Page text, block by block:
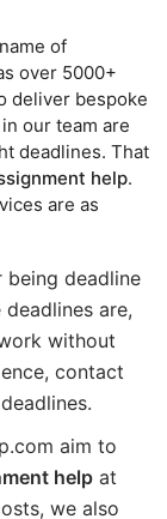
of
over 5000+
deliver bespoke
our team are
deadlines. That
help.
are as
being deadline
are,
without
contact
aim to
help at
we also